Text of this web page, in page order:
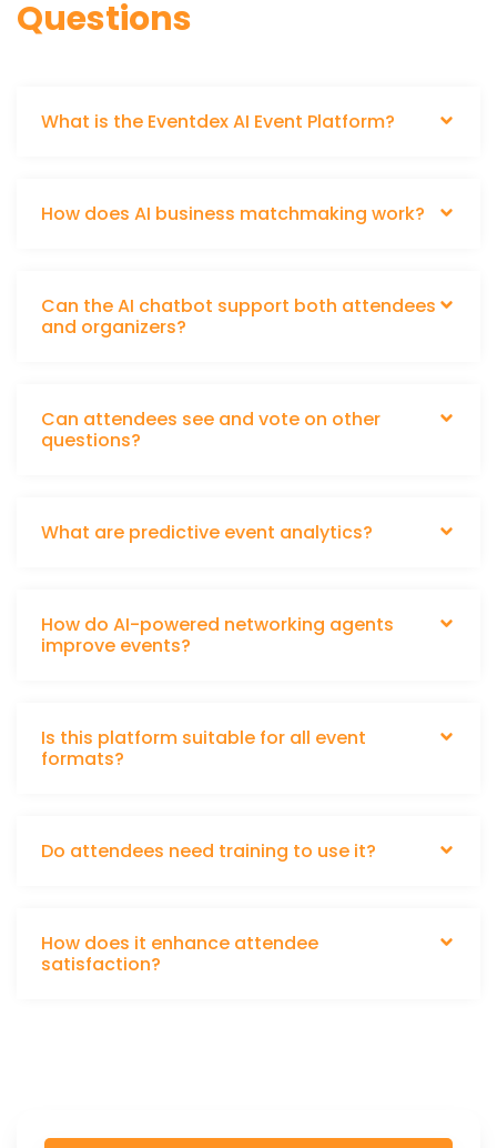
Questions
What is the Eventdex AI Event Platform?
How does AI business matchmaking work?
Can the AI chatbot support both attendees
and organizers?
Can attendees see and vote on other
questions?
What are predictive event analytics?
How do AI-powered networking agents
improve events?
Is this platform suitable for all event
formats?
Do attendees need training to use it?
How does it enhance attendee
satisfaction?